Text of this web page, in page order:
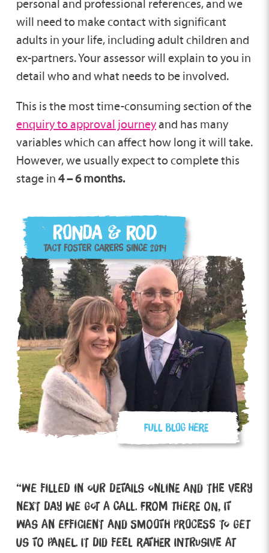
personal and professional references, and we
will need to make contact with significant
adults in your life, including adult children and
ex-partners. Your assessor will explain to you in
detail who and what needs to be involved.
This is the most time-consuming section of the
enquiry to approval journeyand has many
variables which can affect how long it will take.
However, we usually expect to complete this
stage in 4 – 6 months.
“We filled in our details online and the very
next day we got a call. From there on, it
was an efficient and smooth process to get
us to panel. It did feel rather intrusive at